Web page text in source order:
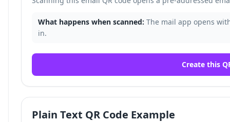
What happens when scanned: The mail app opens
in.
Create this
Plain Text QR Code Example